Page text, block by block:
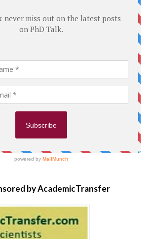
by AcademicTransfer